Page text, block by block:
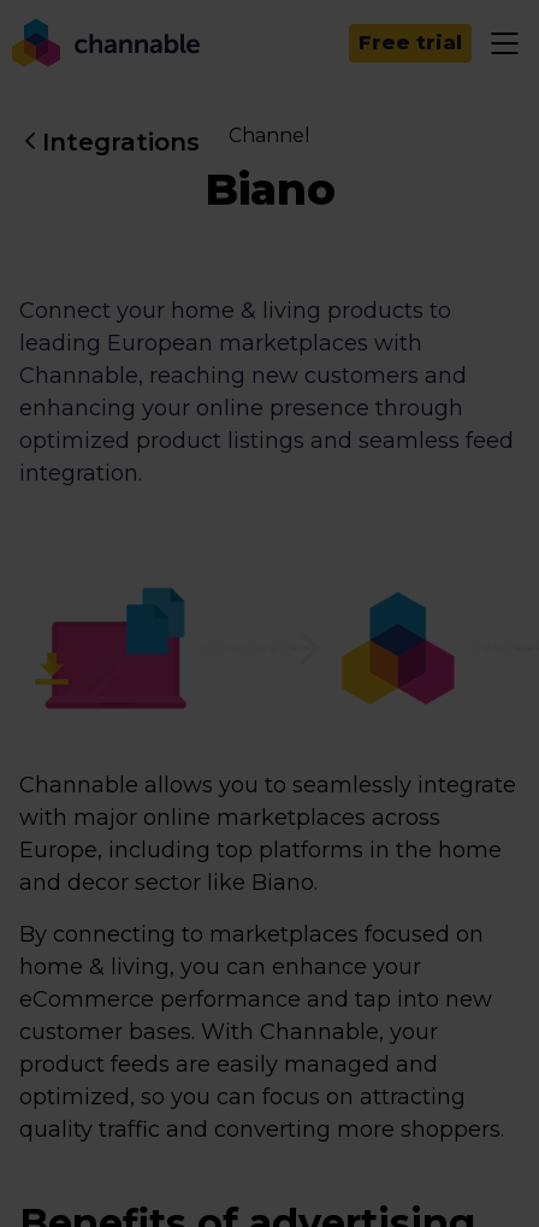
Free trial
Integrations Channel
Biano
Connect your home & living products to
leading European marketplaces with
Channable, reaching new customers and
enhancing your online presence through
optimized product listings and seamless feed
integration.
Channable allows you to seamlessly integrate
with major online marketplaces across
Europe, including top platforms in the home
and decor sector like Biano.
By connecting to marketplaces focused on
home & living, you can enhance your
eCommerce performance and tap into new
customer bases. With Channable, your
product feeds are easily managed and
optimized, so you can focus on attracting
quality traffic and converting more shoppers.